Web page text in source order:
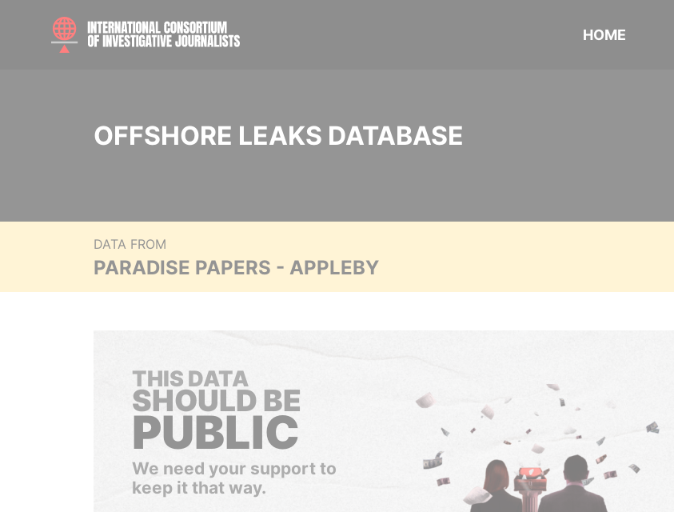
HOME
OFFSHORE LEAKS DATABASE
DATA FROM
PARADISE PAPERS - APPLEBY
THIS DATA
SHOULD BE
PUBLIC
We need your support to
keep it that way.